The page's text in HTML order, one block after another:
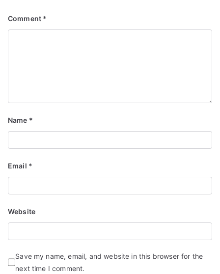
Comment *
Name *
Email *
Website
Save my name, email, and website in this browser for the
next time I comment.